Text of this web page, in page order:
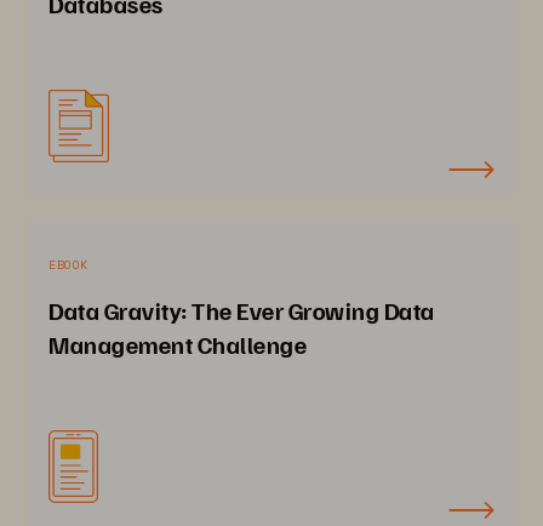
EBOOK
Data Gravity: The Ever Growing Data
Management Challenge